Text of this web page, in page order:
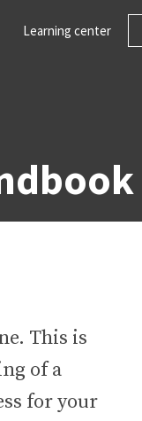
Learning center
This is
of a
for your